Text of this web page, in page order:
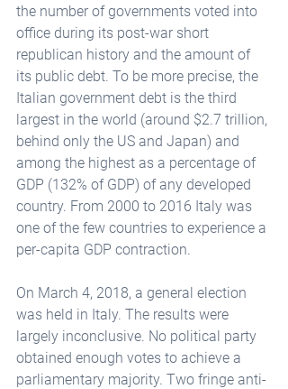
the number of governments voted into
office during its post-war short
republican history and the amount of
its public debt. To be more precise, the
Italian government debt is the third
largest in the world (around $2.7 trillion,
behind only the US and Japan) and
among the highest as a percentage of
GDP (132% of GDP) of any developed
country. From 2000 to 2016 Italy was
one of the few countries to experience a
per-capita GDP contraction.
On March 4, 2018, a general election
was held in Italy. The results were
largely inconclusive. No political party
obtained enough votes to achieve a
parliamentary majority. Two fringe anti-